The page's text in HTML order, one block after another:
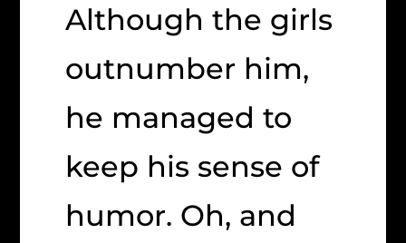
Although the girls
outnumber him,
he managed to
keep his sense of
humor. Oh, and